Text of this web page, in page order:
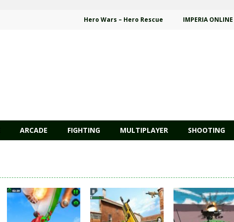
Hero Wars – Hero Rescue IMPERIA ONLINE
ARCADE FIGHTING MULTIPLAYER SHOOTING